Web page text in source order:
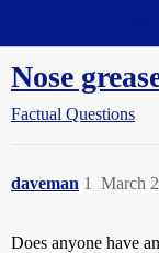
Nose
Factual Questions
daveman March
1
Does anyone have